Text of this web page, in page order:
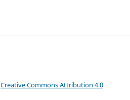
Creative Commons Attribution 4.0